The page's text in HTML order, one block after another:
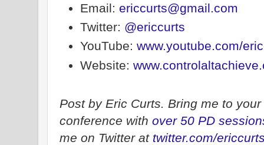
Email: ericcurts@gmail.com
Twitter: @ericcurts
YouTube: www.youtube.com/
Website:
Post by Eric Curts. Bring me to
conference with over 50 PD
me on Twitter at twitter.com/